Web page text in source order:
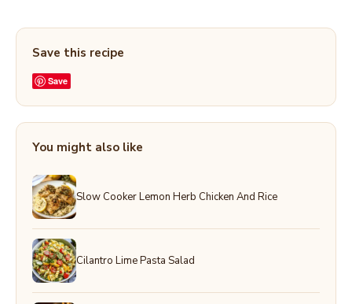
Save this recipe
Save
You might also like
Slow Cooker Lemon Herb Chicken And Rice
Cilantro Lime Pasta Salad